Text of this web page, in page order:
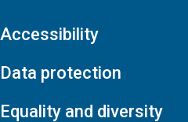
Accessibility
Data protection
Equality and diversity